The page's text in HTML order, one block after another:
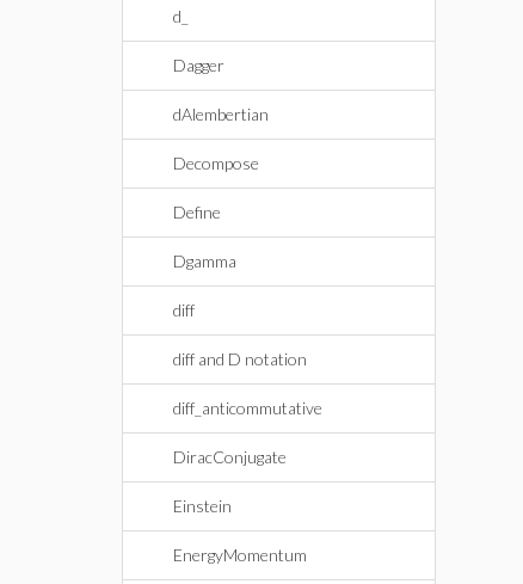
d_
Dagger
dAlembertian
Decompose
Define
Dgamma
diff
diff and D notation
diff_anticommutative
DiracConjugate
Einstein
EnergyMomentum